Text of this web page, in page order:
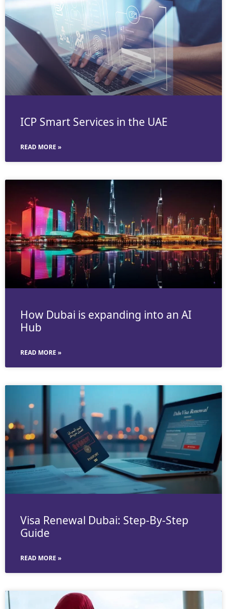
ICP Smart Services in the UAE
READ MORE »
How Dubai is expanding into an AI
Hub
READ MORE »
Visa Renewal Dubai: Step-By-Step
Guide
READ MORE »